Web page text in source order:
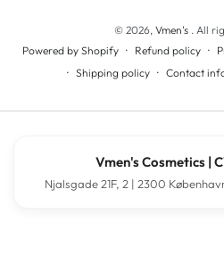
© 2026, Vmen's . All
Powered by Shopify
Refund policy
Shipping policy
Contact
Vmen's Cosmetics |
Njalsgade 21F, 2 | 2300